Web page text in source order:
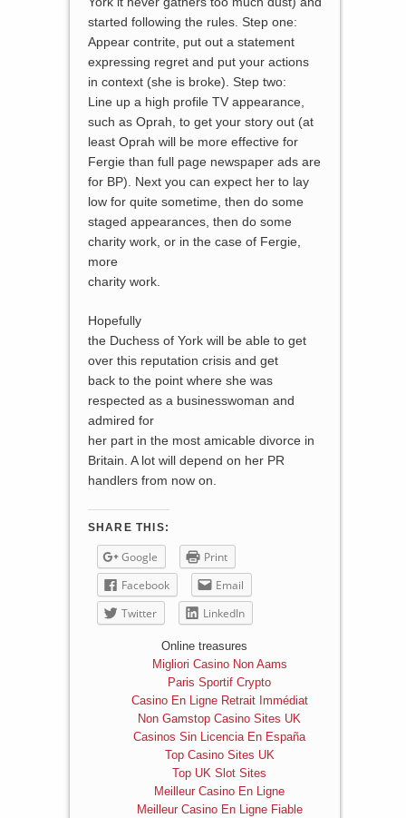
started following the rules. Step one:
Appear contrite, put out a statement
expressing regret and put your actions
in context (she is broke). Step two:
Line up a high profile TV appearance,
such as Oprah, to get your story out (at
least Oprah will be more effective for
Fergie than full page newspaper ads are
for BP). Next you can expect her to lay
low for quite sometime, then do some
staged appearances, then do some
charity work, or in the case of Fergie,
more
charity work.
Hopefully
the Duchess of York will be able to get
over this reputation crisis and get
back to the point where she was
respected as a businesswoman and
admired for
her part in the most amicable divorce in
Britain. A lot will depend on her PR
handlers from now on.
SHARE THIS:
Google
Print
Facebook
Email
Twitter
LinkedIn
Online treasures
Migliori Casino Non Aams
Paris Sportif Crypto
Casino En Ligne Retrait Immédiat
Non Gamstop Casino Sites UK
Casinos Sin Licencia En España
Top Casino Sites UK
Top UK Slot Sites
Meilleur Casino En Ligne
Meilleur Casino En Ligne Fiable